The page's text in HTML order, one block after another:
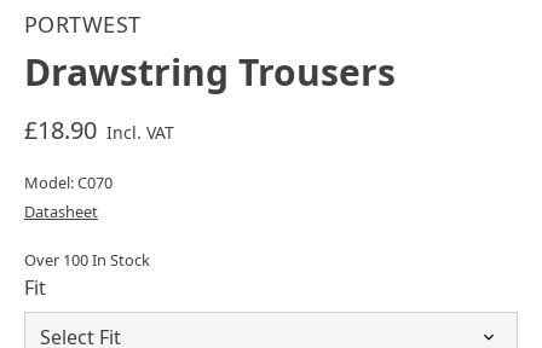
PORTWEST
Drawstring Trousers
£18.90 Incl. VAT
Model: C070
Datasheet
Over 100 In Stock
Fit